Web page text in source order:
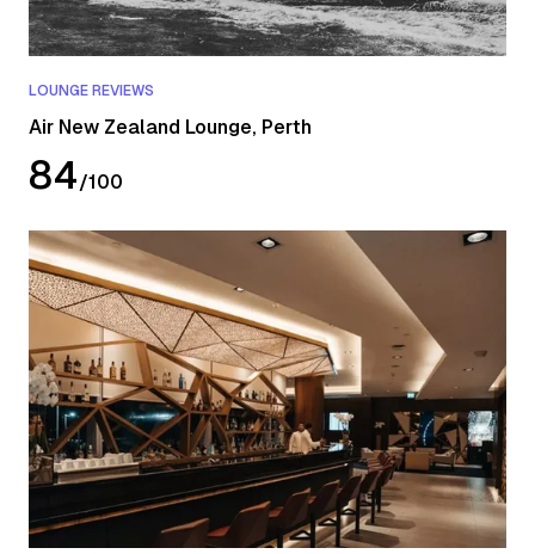
LOUNGE REVIEWS
Air New Zealand Lounge, Perth
84/100